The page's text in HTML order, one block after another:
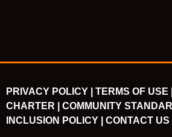
PRIVACY POLICY | TERMS OF USE |
CHARTER |
COMMUNITY
INCLUSION POLICY |
CONTACT US